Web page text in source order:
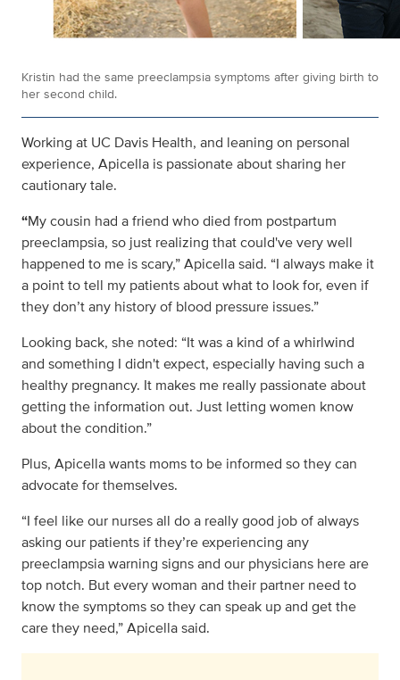
Kristin had the same preeclampsia symptoms after giving birth to
her second child.
Working at UC Davis Health, and leaning on personal
experience, Apicella is passionate about sharing her
cautionary tale.
“My cousin had a friend who died from postpartum
preeclampsia, so just realizing that could've very well
happened to me is scary,” Apicella said. “I always make it
a point to tell my patients about what to look for, even if
they don’t any history of blood pressure issues.”
Looking back, she noted: “It was a kind of a whirlwind
and something I didn't expect, especially having such a
healthy pregnancy. It makes me really passionate about
getting the information out. Just letting women know
about the condition.”
Plus, Apicella wants moms to be informed so they can
advocate for themselves.
“I feel like our nurses all do a really good job of always
asking our patients if they’re experiencing any
preeclampsia warning signs and our physicians here are
top notch. But every woman and their partner need to
know the symptoms so they can speak up and get the
care they need,” Apicella said.